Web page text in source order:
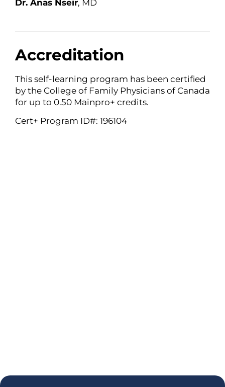
Dr. Anas Nseir, MD
Accreditation
This self-learning program has been certified
by the College of Family Physicians of Canada
for up to 0.50 Mainpro+ credits.
Cert+ Program ID#: 196104